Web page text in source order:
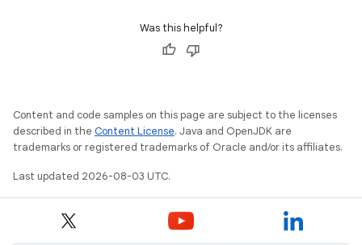
Was this helpful?
Content and code samples on this page are subject to the licenses
described in the Content License. Java and OpenJDK are
trademarks or registered trademarks of Oracle and/or its affiliates.
Last updated 2026-08-03 UTC.